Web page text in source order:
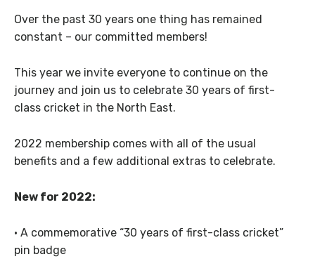
Over the past 30 years one thing has remained
constant – our committed members!
This year we invite everyone to continue on the
journey and join us to celebrate 30 years of first-
class cricket in the North East.
2022 membership comes with all of the usual
benefits and a few additional extras to celebrate.
New for 2022:
· A commemorative “30 years of first-class cricket”
pin badge